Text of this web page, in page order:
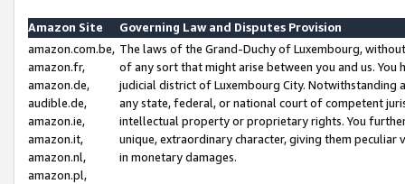
Amazon Site
Governing Law and Disputes Provision
amazon.com.be,
amazon.fr,
amazon.de,
audible.de,
amazon.ie,
amazon.it,
amazon.nl,
amazon.pl,
The laws of the Grand-Duchy of Luxembourg,
of any sort that might arise between you and us.
judicial district of Luxembourg City. Notwithstanding
any state, federal, or national court of competent
intellectual property or proprietary rights. You
unique, extraordinary character, giving them
in monetary damages.